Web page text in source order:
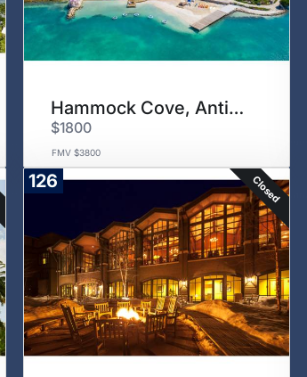
Hammock Cove, Antigua
$1800
FMV $3800
126 Closed